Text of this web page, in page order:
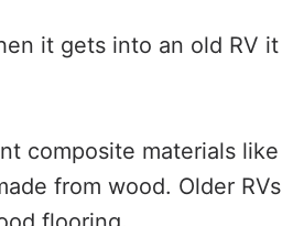
it gets into an old RV it
composite materials like
from wood. Older RVs